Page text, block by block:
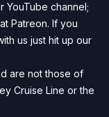
YouTube channel;
Patreon. If you
us just hit up our
are not those of
Cruise Line or the